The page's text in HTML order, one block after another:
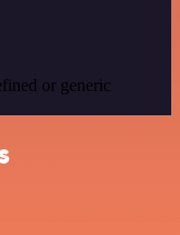
or generic